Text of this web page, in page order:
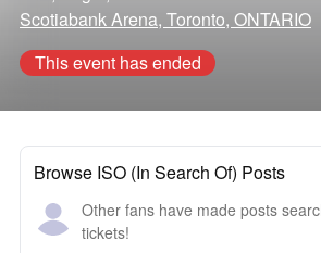
Scotiabank Arena, Toronto, ONTARIO
This event has ended
Browse ISO (In Search Of) Posts
Other fans have made posts
tickets!